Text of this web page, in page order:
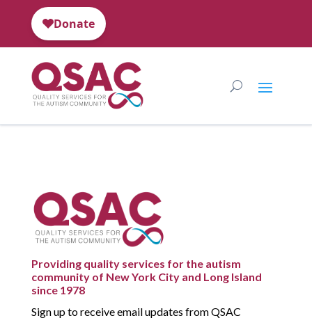
Providing quality services for the autism
community of New York City and Long Island
since 1978
Sign up to receive email updates from QSAC